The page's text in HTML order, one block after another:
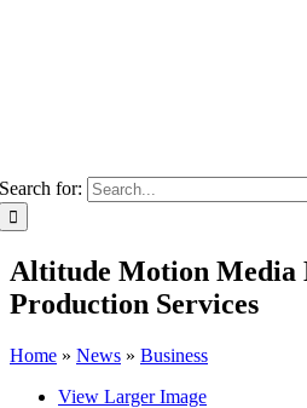
Search for:
Altitude Motion Media
Production Services
Home » News » Business
View Larger Image